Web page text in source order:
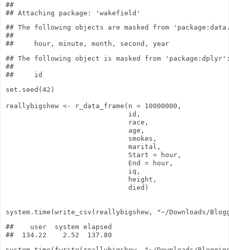
##
## The following objects are masked from
##
## The following object is masked from
##
set.seed ( 42 )
reallybigshew <- r_data_frame ( n = 10000000 ,
id,
race,
age,
smokes,
marital,
Start = hour,
End
= hour,
iq,
height,
died)
system.time ( write_csv (reallybigshew,
"~/Downloads/
##    user  system elapsed